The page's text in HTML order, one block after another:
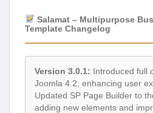
Salamat – Multipurpose
Template Changelog
Version 3.0.1: Introduced full
Joomla 4.2, enhancing user
Updated SP Page Builder to
adding new elements and